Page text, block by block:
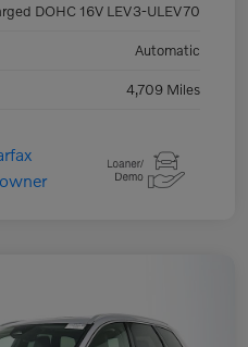
DOHC 16V LEV3-ULEV70
Automatic
4,709 Miles